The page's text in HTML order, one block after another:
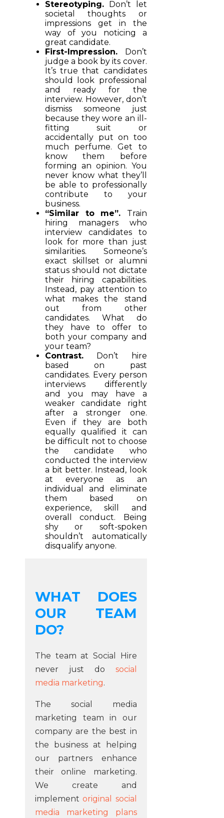
Stereotyping. Don’t let
societal thoughts or
impressions get in the
way of you noticing a
great candidate.
First-Impression. Don’t
judge a book by its cover.
It’s true that candidates
should look professional
and ready for the
interview. However, don’t
dismiss someone just
because they wore an ill-
fitting suit or
accidentally put on too
much perfume. Get to
know them before
forming an opinion. You
never know what they’ll
be able to professionally
contribute to your
business.
“Similar to me”. Train
hiring managers who
interview candidates to
look for more than just
similarities. Someone’s
exact skillset or alumni
status should not dictate
their hiring capabilities.
Instead, pay attention to
what makes the stand
out from other
candidates. What do
they have to offer to
both your company and
your team?
Contrast. Don’t hire
based on past
candidates. Every person
interviews differently
and you may have a
weaker candidate right
after a stronger one.
Even if they are both
equally qualified it can
be difficult not to choose
the candidate who
conducted the interview
a bit better. Instead, look
at everyone as an
individual and eliminate
them based on
experience, skill and
overall conduct. Being
shy or soft-spoken
shouldn’t automatically
disqualify anyone.
WHAT DOES
OUR TEAM
DO?
The team at Social Hire
never just do social
media marketing.
The social media
marketing team in our
company are the best in
the business at helping
our partners enhance
their online marketing.
We create and
implementoriginal social
media marketing plans